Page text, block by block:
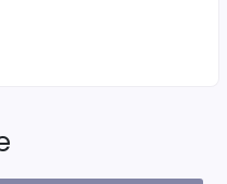
item quantity